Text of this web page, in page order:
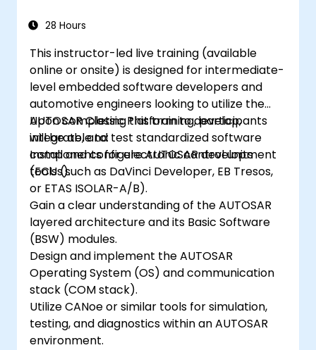
28 Hours
This instructor-led live training (available
online or onsite) is designed for intermediate-
level embedded software developers and
automotive engineers looking to utilize the
AUTOSAR Classic Platform to develop,
integrate, and test standardized software
components for electronic control units
(ECUs).
Upon completing this training, participants
will be able to:
Install and configure AUTOSAR development
tools (such as DaVinci Developer, EB Tresos,
or ETAS ISOLAR-A/B).
Gain a clear understanding of the AUTOSAR
layered architecture and its Basic Software
(BSW) modules.
Design and implement the AUTOSAR
Operating System (OS) and communication
stack (COM stack).
Utilize CANoe or similar tools for simulation,
testing, and diagnostics within an AUTOSAR
environment.